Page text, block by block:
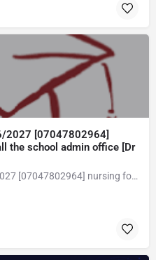
2027 [07047802964]
the school admin office [Dr
School of Nursing, Ihiala 2026/2027 [07047802964] nursing form is still on sale,call the school admin office [Dr Ben Adeleke] now on [07047802964Amaigbo].. also midwifery, post-basic midwifery form, post-basic nursing form and internship form are still on sale for more information on purchase of the form and admission assistance call admin office on [07047802964] before the closing date Gaining admission into the school of nursing admission into the colleges is through entrance examination and interview.all intending students must purchase the application form of the school and submit directly online to the institution, write the examination and if successful go for the interview and be admitted. General entry requirements. 1. there is no age limit provided the candidate satisfies basic entry requirements. 2. matured, highly disciplined individuals who possess all the attributes of being healthy i.e physically, mentally, socially, spiritual, culturally, and morally sound. there should be no traces of contagious diseases. 3. good citizens with readiness to learn, lack of criminal tendencies and ability to abide with the rules and regulations of the school. 4. cut-off passes mark in the entrance examination and the interview conducted by the schools in respect to the course of choice. 5. applicants must possess at least, credit level passes in five (5) subjects in ssce/gce olevel or neco in not more than two (2) sittings. 6. the subjects passed must include english language, mathematics, physics, chemistry & biology at least, credit levels. Method of application to bring about ease and simplicity to our application process, we have made provisions for two methods of application that can be carried out in the comfort of your home.CALL THE SCHOOL ADMISSION OFFICE NOW VIA [07047802964] FOR GUIDELINES BEFORE THE DEADLINE..